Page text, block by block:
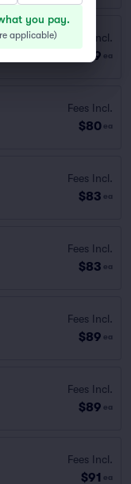
Fees Incl.
$79 ea
Fees Incl.
$80 ea
Fees Incl.
$83 ea
Fees Incl.
$83 ea
Fees Incl.
$89 ea
Fees Incl.
$89 ea
Fees Incl.
$91 ea
you pay.
applicable)